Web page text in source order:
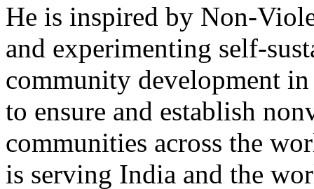
He is inspired by Non-
and experimenting self-
community development
to ensure and establish
communities across the
is serving India and the